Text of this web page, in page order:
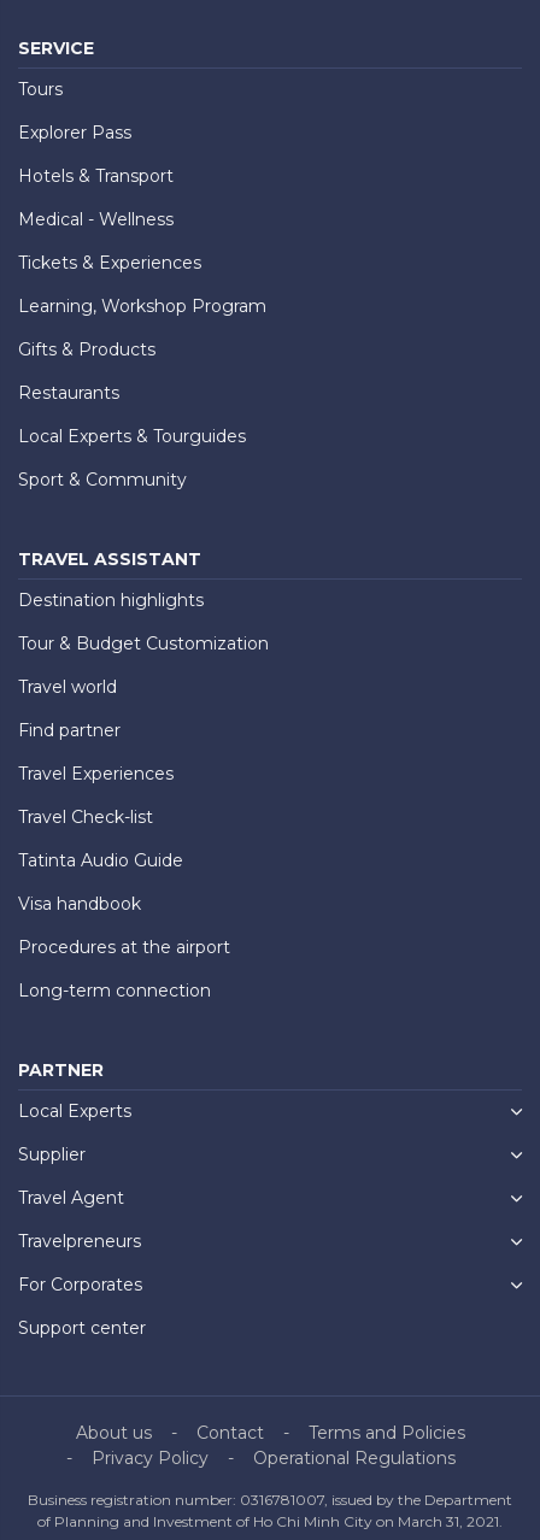
SERVICE
Tours
Explorer Pass
Hotels & Transport
Medical - Wellness
Tickets & Experiences
Learning, Workshop Program
Gifts & Products
Restaurants
Local Experts & Tourguides
Sport & Community
TRAVEL ASSISTANT
Destination highlights
Tour & Budget Customization
Travel world
Find partner
Travel Experiences
Travel Check-list
Tatinta Audio Guide
Visa handbook
Procedures at the airport
Long-term connection
PARTNER
Local Experts
Supplier
Travel Agent
Travelpreneurs
For Corporates
Support center
About us Contact
Terms and Policies
Privacy Policy
Operational Regulations
Business registration number: 0316781007, issued by the Department
of Planning and Investment of Ho Chi Minh City on March 31, 2021.